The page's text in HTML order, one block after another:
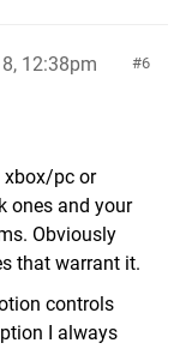
6
12:38pm
xbox/pc or
ones and your
Obviously
that warrant it.
controls
I always